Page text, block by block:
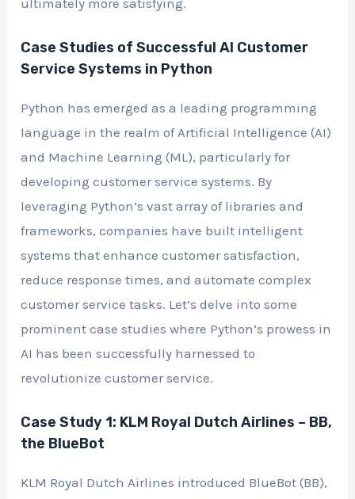
Case Studies of Successful AI Customer
Service Systems in Python
Python has emerged as a leading programming
language in the realm of Artificial Intelligence (AI)
and Machine Learning (ML), particularly for
developing customer service systems. By
leveraging Python’s vast array of libraries and
frameworks, companies have built intelligent
systems that enhance customer satisfaction,
reduce response times, and automate complex
customer service tasks. Let’s delve into some
prominent case studies where Python’s prowess in
AI has been successfully harnessed to
revolutionize customer service.
Case Study 1: KLM Royal Dutch Airlines – BB,
the BlueBot
KLM Royal Dutch Airlines introduced BlueBot (BB),